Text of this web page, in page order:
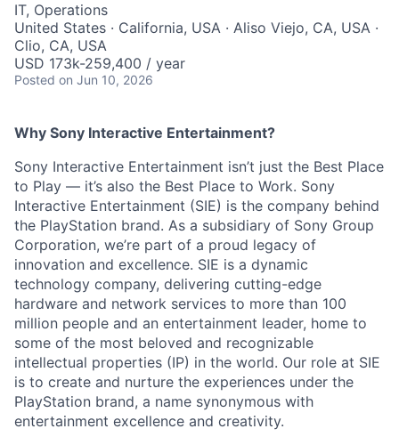
IT, Operations
United States · California, USA · Aliso Viejo, CA, USA ·
Clio, CA, USA
USD 173k-259,400 / year
Posted on Jun 10, 2026
Why Sony Interactive Entertainment?
Sony Interactive Entertainment isn’t just the Best Place
to Play — it’s also the Best Place to Work. Sony
Interactive Entertainment (SIE) is the company behind
the PlayStation brand. As a subsidiary of Sony Group
Corporation, we’re part of a proud legacy of
innovation and excellence. SIE is a dynamic
technology company, delivering cutting-edge
hardware and network services to more than 100
million people and an entertainment leader, home to
some of the most beloved and recognizable
intellectual properties (IP) in the world. Our role at SIE
is to create and nurture the experiences under the
PlayStation brand, a name synonymous with
entertainment excellence and creativity.